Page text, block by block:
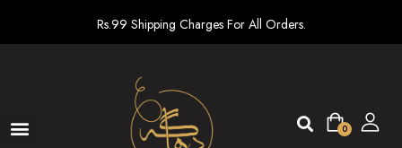
Rs.99 Shipping Charges For All Orders.
0